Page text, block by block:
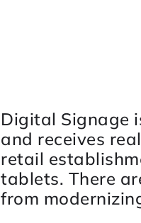
Digital Signage
and receives
retail
tablets. There
from